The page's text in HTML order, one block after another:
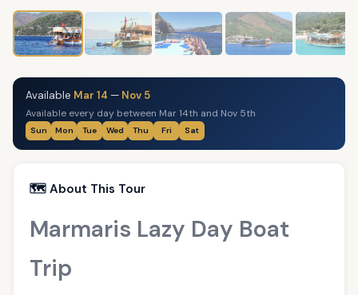
Available Mar 14 — Nov 5
Available every day between Mar 14th and Nov 5th
Sun Mon Tue Wed Thu Fri Sat
🗺️ About This Tour
Marmaris Lazy Day Boat
Trip